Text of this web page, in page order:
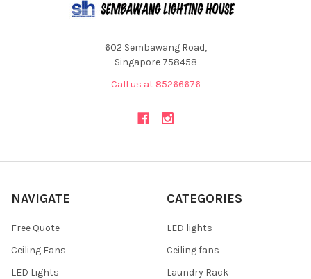
602 Sembawang Road,
Singapore 758458
Call us at 85266676
NAVIGATE
Free Quote
Ceiling Fans
LED Lights
CATEGORIES
LED lights
Ceiling fans
Laundry Rack